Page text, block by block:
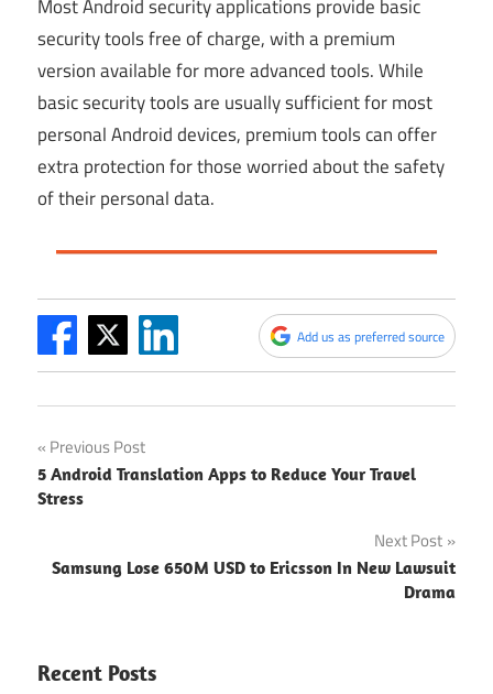
Most Android security applications provide basic
security tools free of charge, with a premium
version available for more advanced tools. While
basic security tools are usually sufficient for most
personal Android devices, premium tools can offer
extra protection for those worried about the safety
of their personal data.
Add us as preferred source
Post
navigation
Previous Post
5 Android Translation Apps to Reduce Your Travel
Stress
Next Post
Samsung Lose 650M USD to Ericsson In New Lawsuit
Drama
Recent Posts